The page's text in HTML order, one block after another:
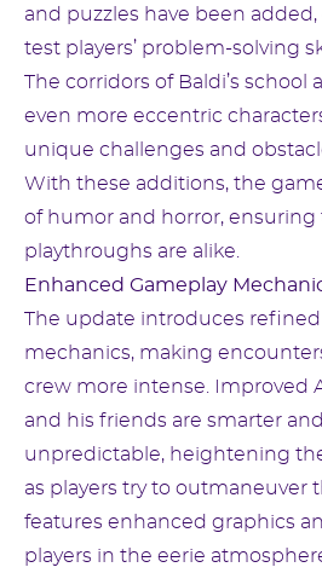
and puzzles have been
test players’ problem-solving
The corridors of Baldi’s school
even more eccentric
unique challenges and
With these additions, the
of humor and horror,
playthroughs are alike.
Enhanced Gameplay
The update introduces
mechanics, making
crew more intense. Improved
and his friends are smarter
unpredictable, heightening
as players try to outmaneuver
features enhanced graphics
players in the eerie